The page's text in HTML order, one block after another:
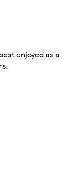
enjoyed as a